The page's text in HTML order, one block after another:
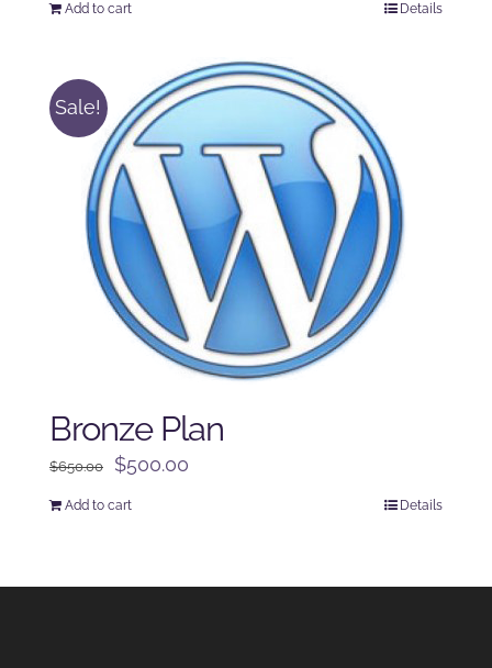
$1,350.00.
Add to cart Details
Sale!
Bronze Plan
$650.00
Original
$500.00
Add to cart Details